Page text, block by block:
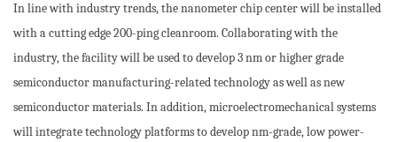
In line with industry trends, the nanometer chip center will be installed
with a cutting edge 200-ping cleanroom. Collaborating with the
industry, the facility will be used to develop 3 nm or higher grade
semiconductor manufacturing-related technology as well as new
semiconductor materials. In addition, microelectromechanical systems
will integrate technology platforms to develop nm-grade, low power-